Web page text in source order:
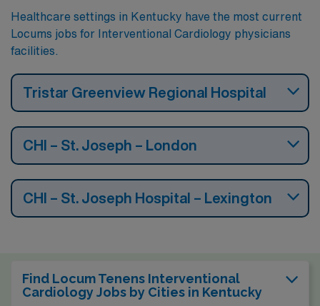
Healthcare settings in Kentucky have the most current
Locums jobs for Interventional Cardiology physicians
facilities.
Tristar Greenview Regional Hospital
CHI – St. Joseph – London
CHI – St. Joseph Hospital – Lexington
Find Locum Tenens Interventional
Cardiology Jobs by Cities in Kentucky